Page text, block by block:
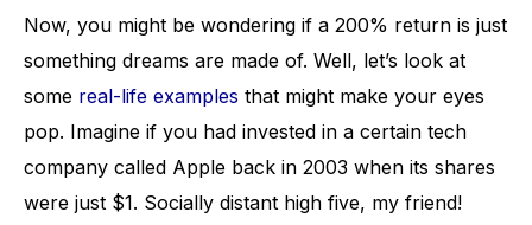
Now, you might be wondering if a 200% return is just
something dreams are made of. Well, let’s look at
some real-life examples that might make your eyes
pop. Imagine if you had invested in a certain tech
company called Apple back in 2003 when its shares
were just $1. Socially distant high five, my friend!